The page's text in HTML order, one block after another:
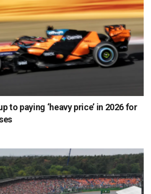
to paying ‘heavy price’ in 2026 for